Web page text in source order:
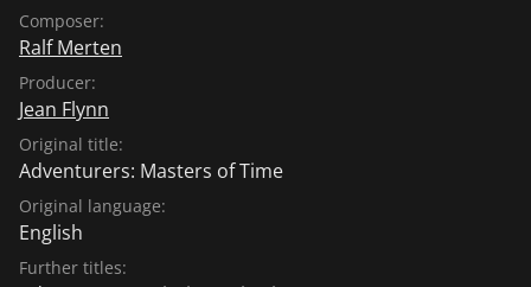
Composer:
Ralf Merten
Producer:
Jean Flynn
Original title:
Adventurers: Masters of Time
Original language:
English
Further titles: